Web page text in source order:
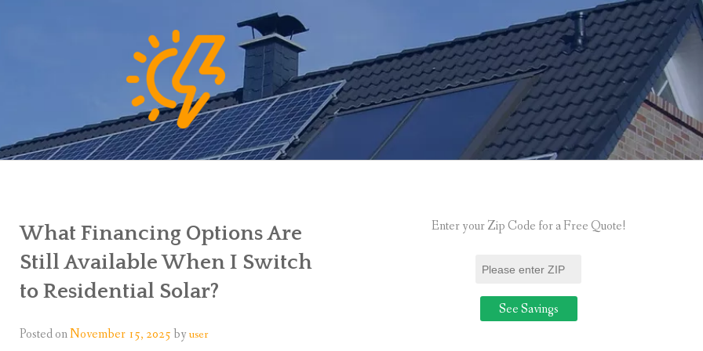
What Financing Options Are
Still Available When I Switch
to Residential Solar?
Posted onNovember 15, 2025by user
Enter your Zip Code for a Free Quote!